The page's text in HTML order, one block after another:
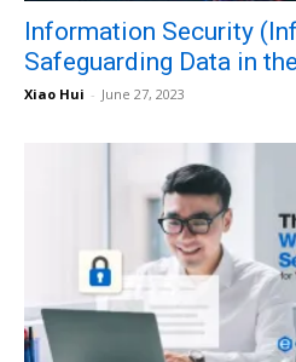
Information Security
Safeguarding Data in
Xiao Hui - June 27, 2023